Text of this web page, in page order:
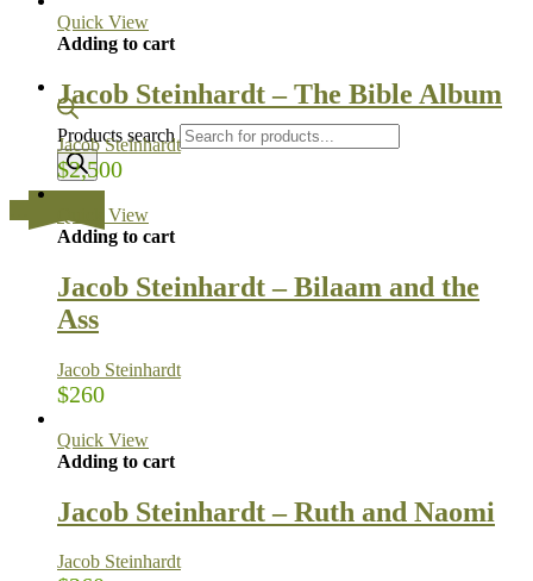
Products search
Quick View
Adding to cart
Jacob Steinhardt – The Bible Album
Jacob Steinhardt
$2,500
Quick View
Adding to cart
Jacob Steinhardt – Bilaam and the
Ass
Jacob Steinhardt
$260
Quick View
Adding to cart
Jacob Steinhardt – Ruth and Naomi
Jacob Steinhardt